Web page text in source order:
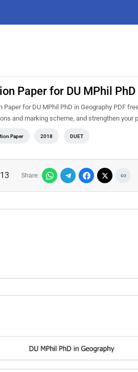
Paper for DU MPhil
Paper for DU MPhil PhD in Geography PDF
and marking scheme, and strengthen your
Paper 2018 DUET
13 Share: